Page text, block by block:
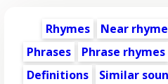
Rhymes Near
Phrases
Phrase rhymes
Definitions
Similar